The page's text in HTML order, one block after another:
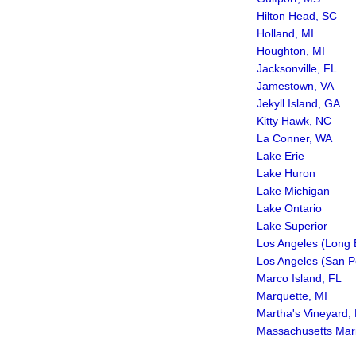
Hilton Head, SC
Holland, MI
Houghton, MI
Jacksonville, FL
Jamestown, VA
Jekyll Island, GA
Kitty Hawk, NC
La Conner, WA
Lake Erie
Lake Huron
Lake Michigan
Lake Ontario
Lake Superior
Los Angeles (Long
Los Angeles (San
Marco Island, FL
Marquette, MI
Martha's Vineyard,
Massachusetts